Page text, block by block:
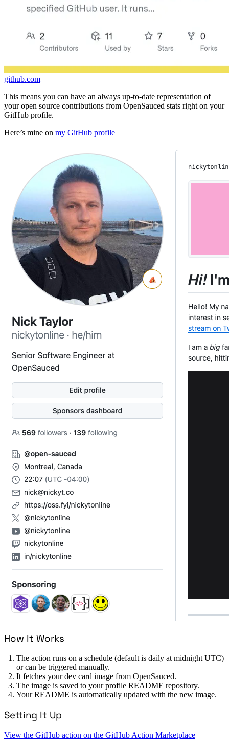
github.com
This means you can have an always up-to-date representation of
your open source contributions from OpenSauced stats right on your
GitHub profile.
Here’s mine on my GitHub profile
How It Works
The action runs on a schedule (default is daily at midnight UTC)
or can be triggered manually.
It fetches your dev card image from OpenSauced.
The image is saved to your profile README repository.
Your README is automatically updated with the new image.
Setting It Up
View the GitHub action on the GitHub Action Marketplace